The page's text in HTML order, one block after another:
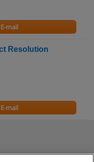
mail
Resolution
mail